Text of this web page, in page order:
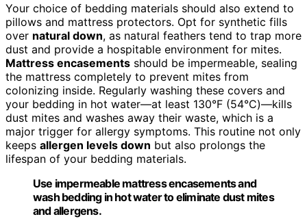
Your choice of bedding materials should also extend to
pillows and mattress protectors. Opt for synthetic fills
over natural down, as natural feathers tend to trap more
dust and provide a hospitable environment for mites.
Mattress encasements should be impermeable, sealing
the mattress completely to prevent mites from
colonizing inside. Regularly washing these covers and
your bedding in hot water—at least 130°F (54°C)—kills
dust mites and washes away their waste, which is a
major trigger for allergy symptoms. This routine not only
keeps allergen levels down but also prolongs the
lifespan of your bedding materials.
Use impermeable mattress encasements and
wash bedding in hot water to eliminate dust mites
and allergens.